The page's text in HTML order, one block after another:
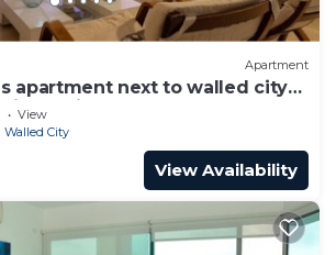
Apartment
apartment next to walled city
Cleaning
View
Walled City
View Availability